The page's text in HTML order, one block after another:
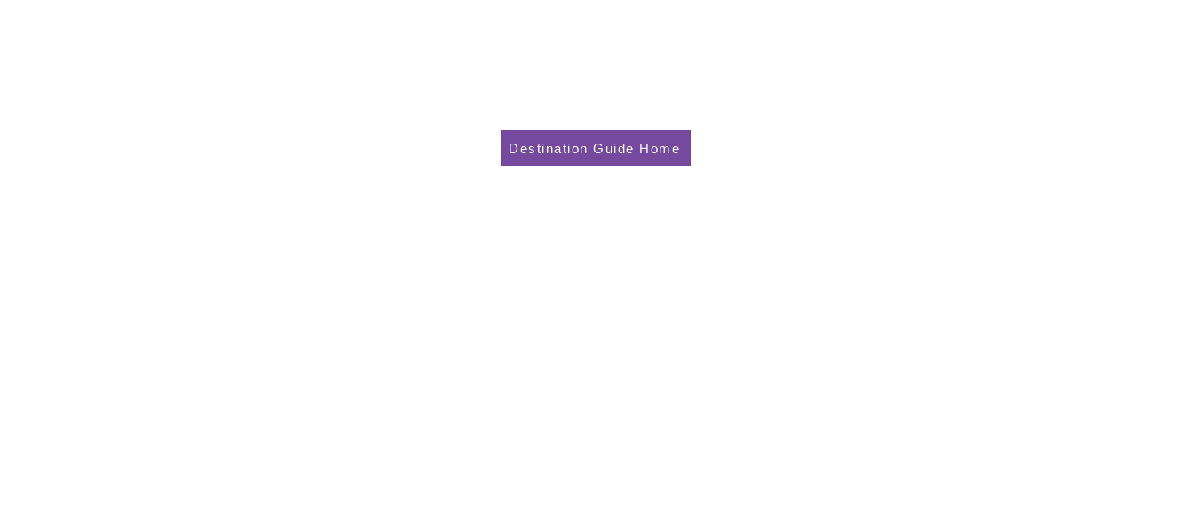
Destination Guide Home